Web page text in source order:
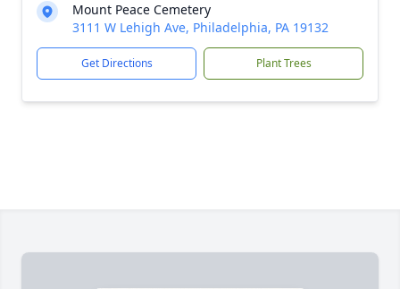
Mount Peace Cemetery
3111 W Lehigh Ave, Philadelphia, PA 19132
Get Directions Plant Trees